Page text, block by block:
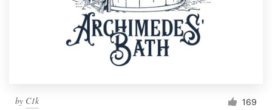
by C1k 169